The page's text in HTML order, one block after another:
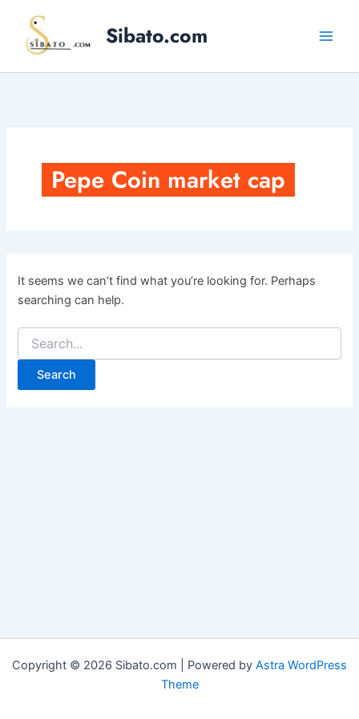
content
Sibato.com
Pepe Coin market cap
It seems we can’t find what you’re looking for. Perhaps
searching can help.
Search
for:
Copyright © 2026 Sibato.com | Powered by Astra WordPress
Theme